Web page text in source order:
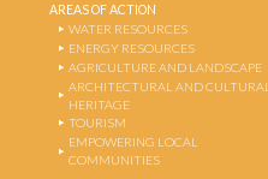
AREAS OF ACTION
WATER RESOURCES
ENERGY RESOURCES
AGRICULTURE AND LANDSCAPE
ARCHITECTURAL AND CULTURAL
HERITAGE
TOURISM
EMPOWERING LOCAL
COMMUNITIES